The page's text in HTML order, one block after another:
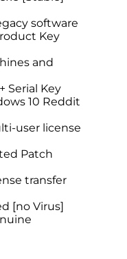
software
Key
and
Serial Key
10 Reddit
user license
Patch
transfer
[no Virus]